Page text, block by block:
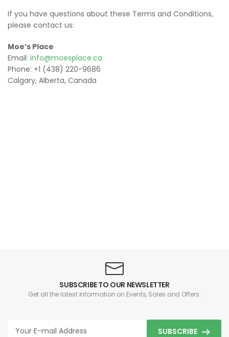
If you have questions about these Terms and Conditions,
please contact us:
Moe’s Place
Email: info@moesplace.ca
Phone: +1 (438) 220-9686
Calgary, Alberta, Canada
SUBSCRIBE TO OUR NEWSLETTER
Get all the latest information on Events, Sales and Offers.
SUBSCRIBE